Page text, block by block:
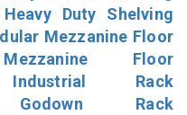
Heavy Duty Shelving
Mezzanine Floor
Mezzanine Floor
Industrial Rack
Godown Rack